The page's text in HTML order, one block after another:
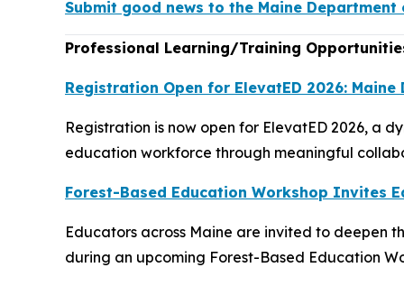
Submit good news to the Maine Department
Professional Learning/Training
Registration Open for ElevatED 2026: Maine
Registration is now open for ElevatED 2026, a
education workforce through meaningful
Forest-Based Education Workshop Invites
Educators across Maine are invited to deepen
during an upcoming Forest-Based Education